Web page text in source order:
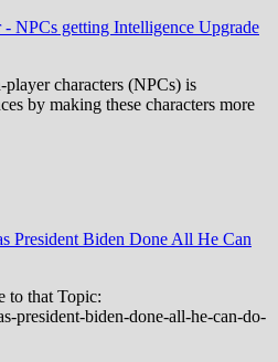
- NPCs getting Intelligence Upgrade
characters (NPCs) is
by making these characters more
President Biden Done All He Can
to that Topic:
president-biden-done-all-he-can-do-